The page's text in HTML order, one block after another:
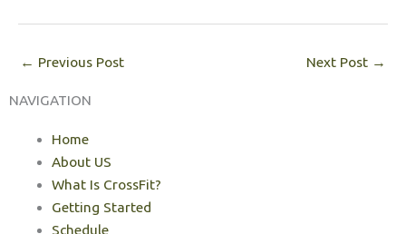
← Previous Post Next Post →
NAVIGATION
Home
About US
What Is CrossFit?
Getting Started
Schedule